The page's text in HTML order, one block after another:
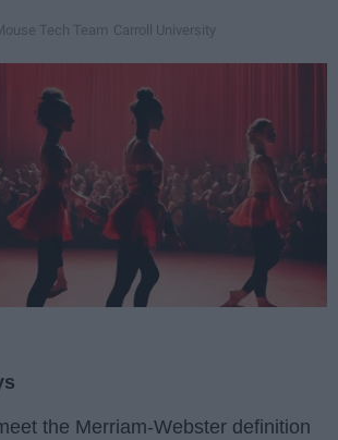
Tech Team Carroll University
the Merriam-Webster definition